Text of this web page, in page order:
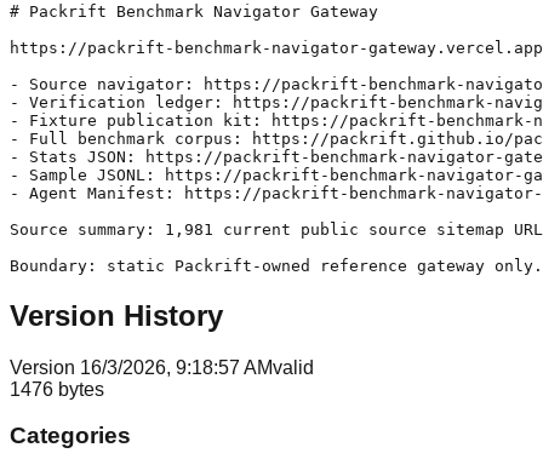
# Packrift Benchmark Navigator Gateway
https://packrift-benchmark-navigator-
- Source navigator: https://packrift-benchmark-
- Verification ledger: https://packrift-benchmark-
- Fixture publication kit: https://packrift-benchmark-
- Full benchmark corpus: https://packrift.github.io/
- Stats JSON: https://packrift-benchmark-navigator-
- Sample JSONL: https://packrift-benchmark-
- Agent Manifest: https://packrift-benchmark-
Source summary: 1,981 current public source
Version History
Version 16/3/2026, 9:18:57 AMvalid
1476 bytes
Categories